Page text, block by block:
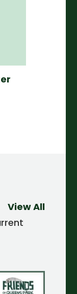
View All